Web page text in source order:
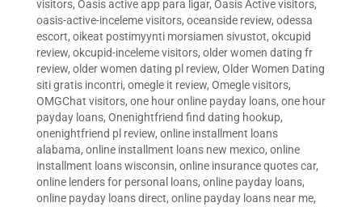
visitors, Oasis active app para ligar, Oasis Active visitors,
oasis-active-inceleme visitors, oceanside review, odessa
escort, oikeat postimyynti morsiamen sivustot, okcupid
review, okcupid-inceleme visitors, older women dating fr
review, older women dating pl review, Older Women Dating
siti gratis incontri, omegle it review, Omegle visitors,
OMGChat visitors, one hour online payday loans, one hour
payday loans, Onenightfriend find dating hookup,
onenightfriend pl review, online installment loans
alabama, online installment loans new mexico, online
installment loans wisconsin, online insurance quotes car,
online lenders for personal loans, online payday loans,
online payday loans direct, online payday loans near me,